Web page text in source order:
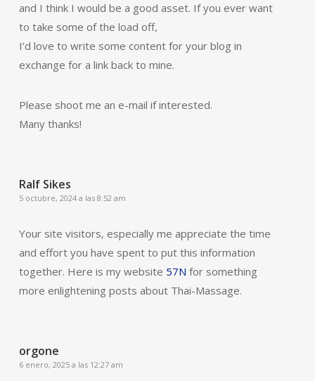
and I think I would be a good asset. If you ever want
to take some of the load off,
I’d love to write some content for your blog in
exchange for a link back to mine.
Please shoot me an e-mail if interested.
Many thanks!
Ralf Sikes
5 octubre, 2024 a las 8:52 am
Your site visitors, especially me appreciate the time
and effort you have spent to put this information
together. Here is my website 57N for something
more enlightening posts about Thai-Massage.
orgone
6 enero, 2025 a las 12:27 am